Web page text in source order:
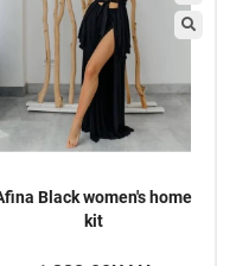
Black women's home
kit